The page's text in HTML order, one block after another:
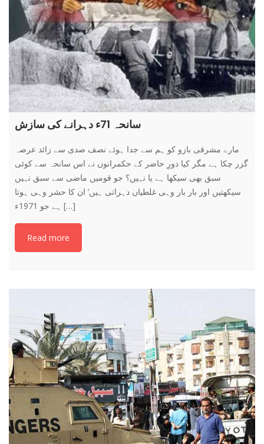
سانحہ 71ء دہرانے کی سازش
مارے مشرقی بازو کو ہم سے جدا ہوئے نصف صدی سے زائد عرصہ
گزر چکا ہے مگر کیا دورِ حاضر کے حکمرانوں نے اس سانحہ سے کوئی
سبق بھی سیکھا ہے یا نہیں؟ جو قومیں ماضی سے سبق نہیں
سیکھتیں اور بار بار وہی غلطیاں دہراتی ہیں‘ ان کا حشر وہی ہوتا
ہے جو 1971ء […]
Read more